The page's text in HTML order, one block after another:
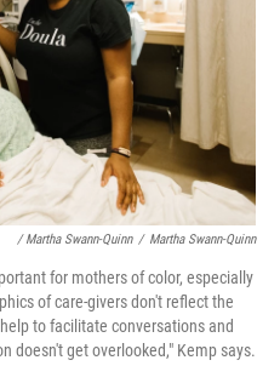
/ Martha Swann-Quinn / Martha Swann-Quinn
for mothers of color, especially
of care-givers don't reflect the
to facilitate conversations and
doesn't get overlooked," Kemp says.